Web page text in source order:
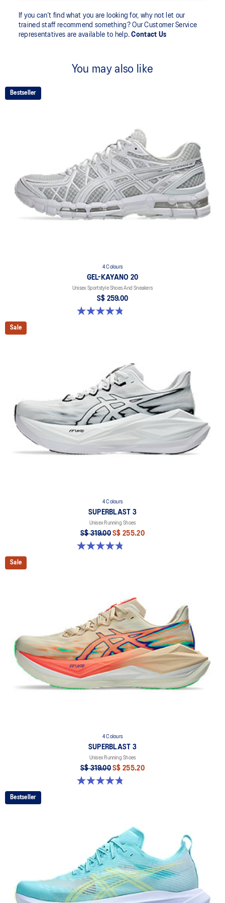
If you can’t find what you are looking for, why not let our
trained staff recommend something? Our Customer Service
representatives are available to help.Contact Us
You may also like
Bestseller
4 Colours
GEL-KAYANO 20
Unisex Sportstyle Shoes And Sneakers
S$ 259.00
4.8 out of 5 stars. 224 reviews
Sale
4 Colours
SUPERBLAST 3
Unisex Running Shoes
S$ 319.00 S$ 255.20
4.8 out of 5 stars. 779 reviews
Sale
4 Colours
SUPERBLAST 3
Unisex Running Shoes
S$ 319.00 S$ 255.20
4.8 out of 5 stars. 779 reviews
Bestseller